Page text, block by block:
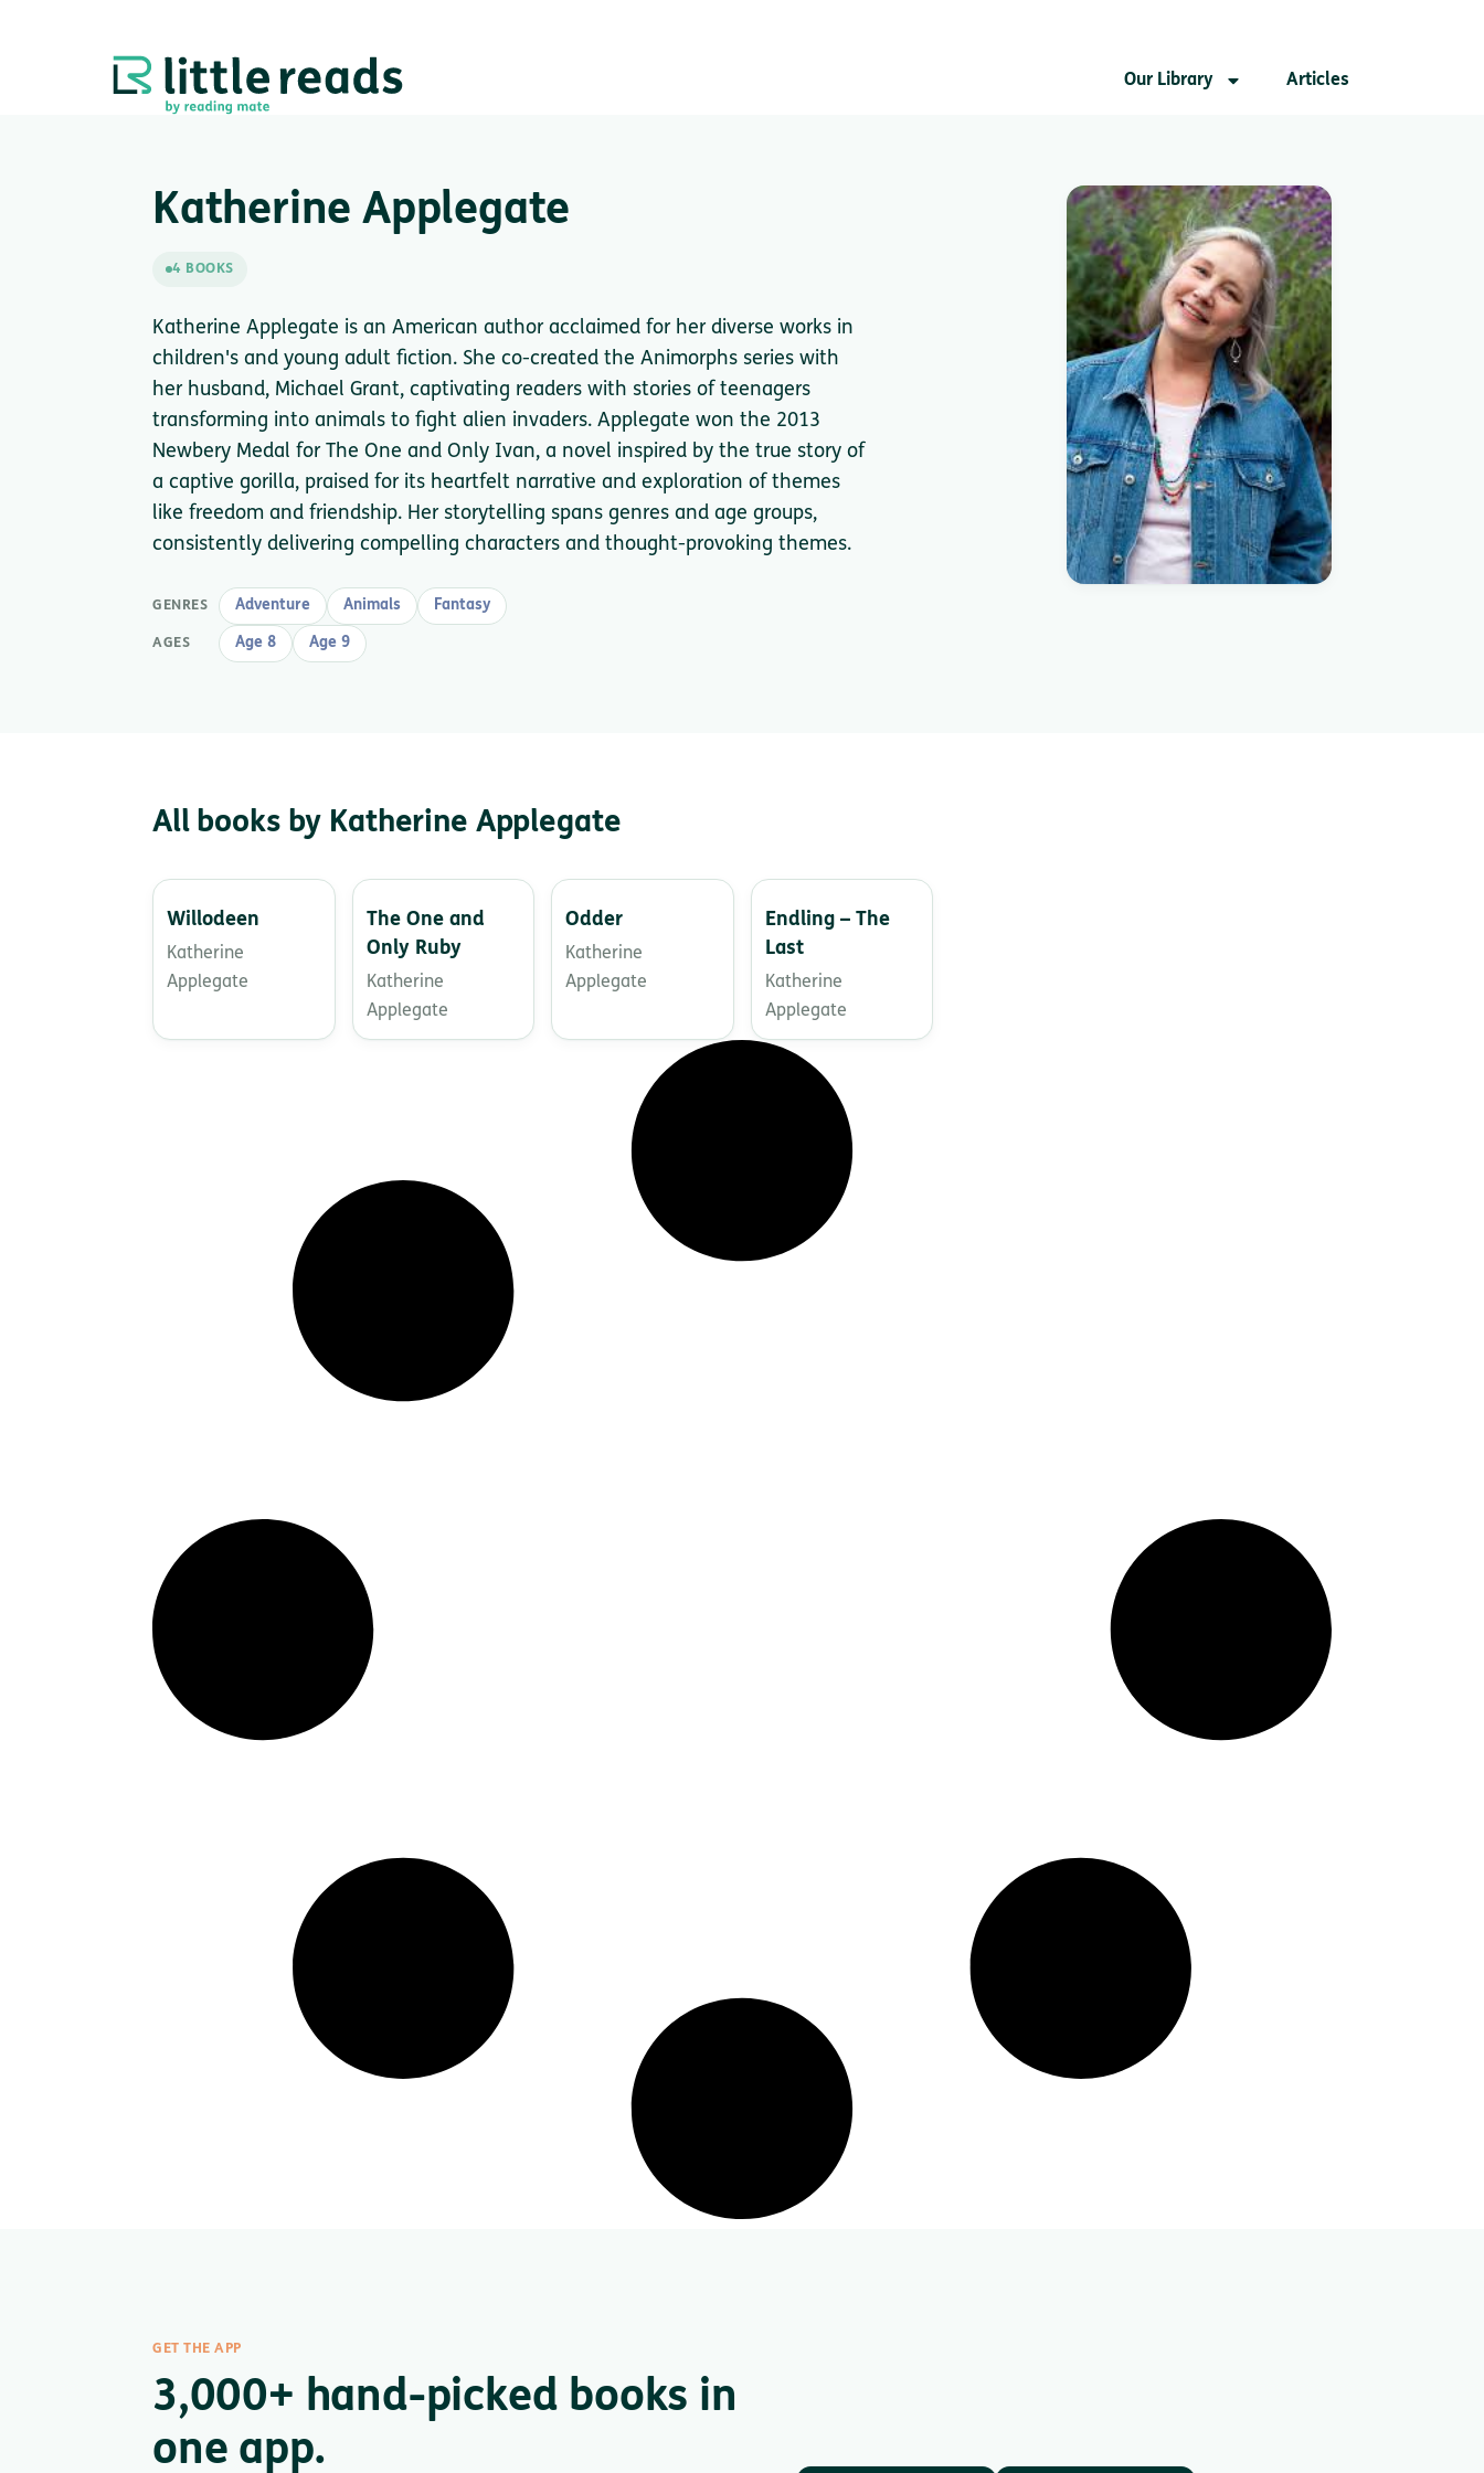
Our Library Articles
Katherine Applegate
4 BOOKS
Katherine Applegate is an American author acclaimed for her diverse works in
children's and young adult fiction. She co-created the Animorphs series with
her husband, Michael Grant, captivating readers with stories of teenagers
transforming into animals to fight alien invaders. Applegate won the 2013
Newbery Medal for The One and Only Ivan, a novel inspired by the true story of
a captive gorilla, praised for its heartfelt narrative and exploration of themes
like freedom and friendship. Her storytelling spans genres and age groups,
consistently delivering compelling characters and thought-provoking themes.
GENRES Adventure Animals Fantasy
AGES Age 8 Age 9
All books by Katherine Applegate
Willodeen
Katherine
Applegate
The One and
Only Ruby
Katherine
Applegate
Odder
Katherine
Applegate
Endling – The
Last
Katherine
Applegate
GET THE APP
3,000+ hand-picked books in
one app.